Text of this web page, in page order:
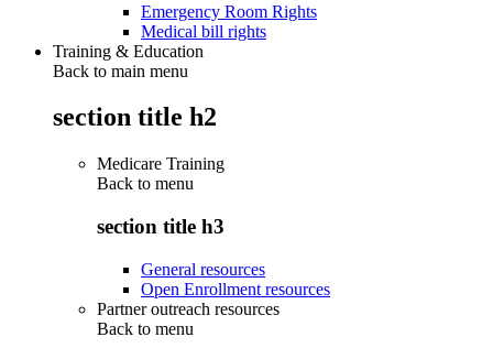
Emergency Room Rights
Medical bill rights
Training & Education
Back to main menu
section title h2
Medicare Training
Back to menu
section title h3
General resources
Open Enrollment resources
Partner outreach resources
Back to menu